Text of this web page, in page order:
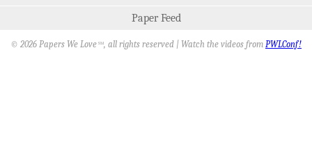
Paper Feed
© 2026 Papers We Love SM, all rights reserved | Watch the videos from PWLConf!